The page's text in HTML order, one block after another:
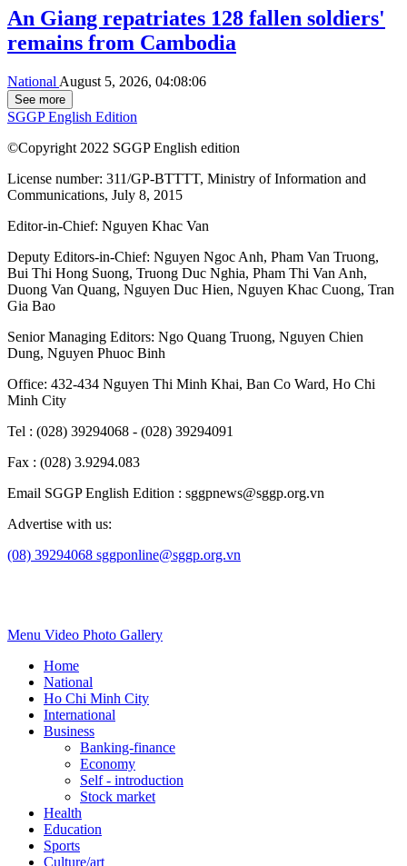
An Giang repatriates 128 fallen soldiers'
remains from Cambodia
National August 5, 2026, 04:08:06
See more
SGGP English Edition
©Copyright 2022 SGGP English edition
License number: 311/GP-BTTTT, Ministry of Information and
Communications, July 8, 2015
Editor-in-Chief: Nguyen Khac Van
Deputy Editors-in-Chief: Nguyen Ngoc Anh, Pham Van Truong,
Bui Thi Hong Suong, Truong Duc Nghia, Pham Thi Van Anh,
Duong Van Quang, Nguyen Duc Hien, Nguyen Khac Cuong, Tran
Gia Bao
Senior Managing Editors: Ngo Quang Truong, Nguyen Chien
Dung, Nguyen Phuoc Binh
Office: 432-434 Nguyen Thi Minh Khai, Ban Co Ward, Ho Chi
Minh City
Tel : (028) 39294068 - (028) 39294091
Fax : (028) 3.9294.083
Email SGGP English Edition : sggpnews@sggp.org.vn
Advertise with us:
(08) 39294068 sggponline@sggp.org.vn
Menu Video Photo Gallery
Home
National
Ho Chi Minh City
International
Business
Banking-finance
Economy
Self - introduction
Stock market
Health
Education
Sports
Culture/art